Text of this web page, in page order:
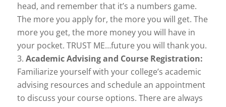
head, and remember that it’s a numbers game.
The more you apply for, the more you will get. The
more you get, the more money you will have in
your pocket. TRUST ME…future you will thank you.
Academic Advising and Course Registration:
Familiarize yourself with your college’s academic
advising resources and schedule an appointment
to discuss your course options. There are always